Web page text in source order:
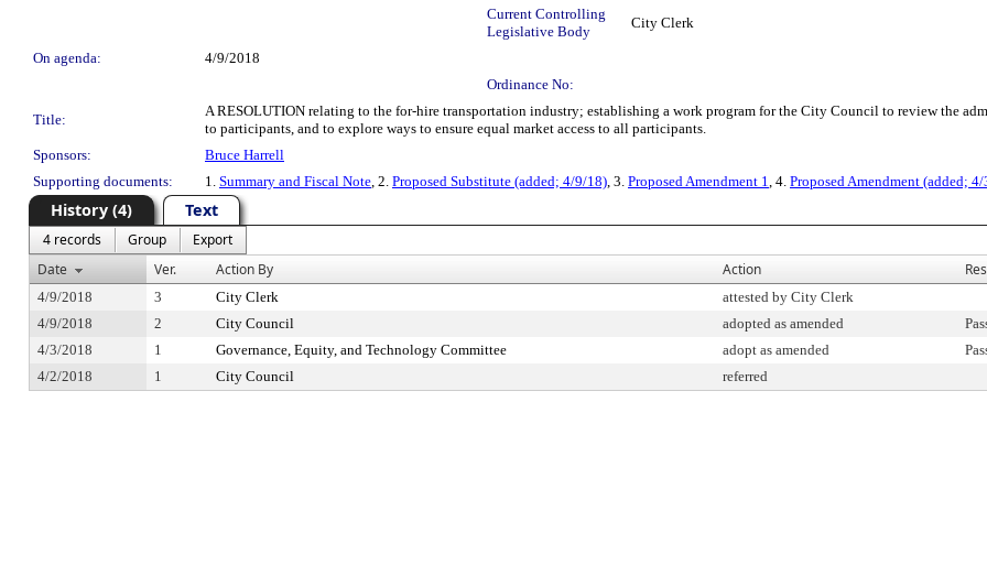
Current Controlling
Legislative Body
City Clerk
On agenda:
4/9/2018
Ordinance No:
Title:
A RESOLUTION relating to the for-hire transportation industry; establishing a work program for the City Council to review the
to participants, and to explore ways to ensure equal market access to all participants.
Sponsors:
Bruce Harrell
Supporting documents:
1. Summary and Fiscal Note, 2. Proposed Substitute (added; 4/9/18), 3. Proposed Amendment 1, 4. Proposed Amendment (added;
History (4) Text
4 records Group
Export
Date
Ver. Action By Action
4/9/2018 3 City Clerk attested by City Clerk
4/9/2018
2 City Council adopted as amended
4/3/2018
1 Governance, Equity, and Technology Committee adopt as amended
4/2/2018
1 City Council referred